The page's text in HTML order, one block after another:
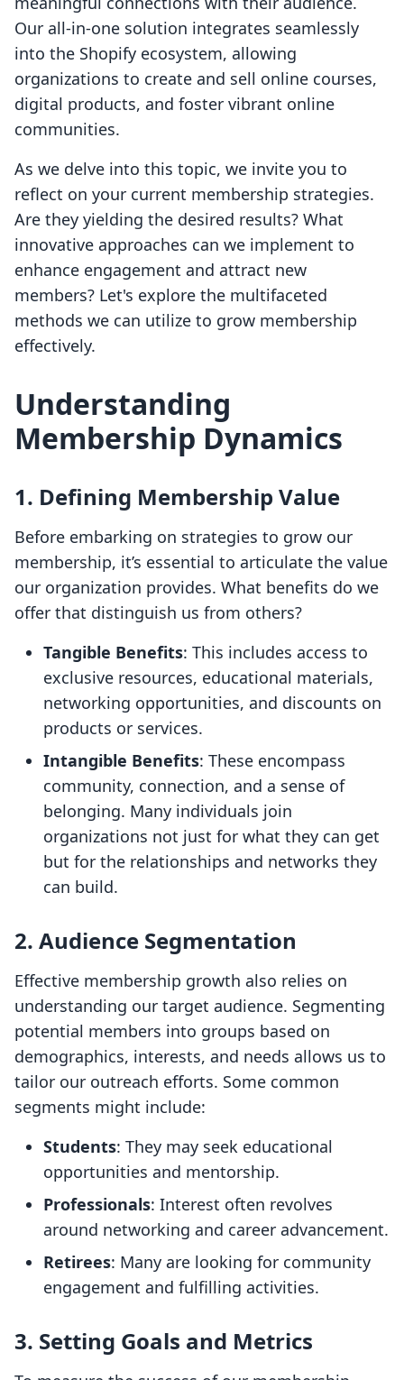
Our all-in-one solution integrates seamlessly
into the Shopify ecosystem, allowing
organizations to create and sell online courses,
digital products, and foster vibrant online
communities.
As we delve into this topic, we invite you to
reflect on your current membership strategies.
Are they yielding the desired results? What
innovative approaches can we implement to
enhance engagement and attract new
members? Let's explore the multifaceted
methods we can utilize to grow membership
effectively.
Understanding
Membership Dynamics
1. Defining Membership Value
Before embarking on strategies to grow our
membership, it’s essential to articulate the value
our organization provides. What benefits do we
offer that distinguish us from others?
Tangible Benefits: This includes access to
exclusive resources, educational materials,
networking opportunities, and discounts on
products or services.
Intangible Benefits: These encompass
community, connection, and a sense of
belonging. Many individuals join
organizations not just for what they can get
but for the relationships and networks they
can build.
2. Audience Segmentation
Effective membership growth also relies on
understanding our target audience. Segmenting
potential members into groups based on
demographics, interests, and needs allows us to
tailor our outreach efforts. Some common
segments might include:
Students: They may seek educational
opportunities and mentorship.
Professionals: Interest often revolves
around networking and career advancement.
Retirees: Many are looking for community
engagement and fulfilling activities.
3. Setting Goals and Metrics